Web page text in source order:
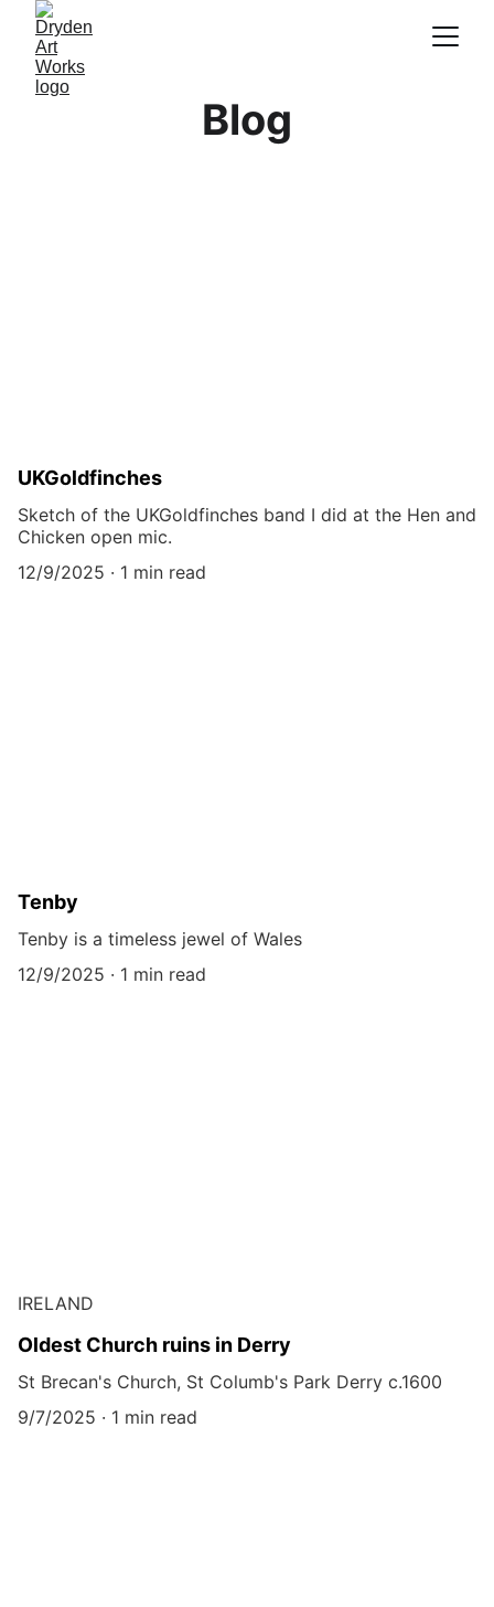
Blog
UKGoldfinches
Sketch of the UKGoldfinches band I did at the Hen and
Chicken open mic.
12/9/2025
1 min read
Tenby
Tenby is a timeless jewel of Wales
12/9/2025
1 min read
IRELAND
Oldest Church ruins in Derry
St Brecan's Church, St Columb's Park Derry c.1600
9/7/2025
1 min read